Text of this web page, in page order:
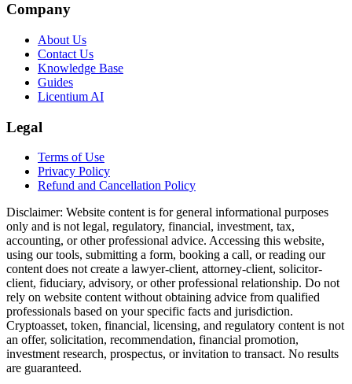
Company
About Us
Contact Us
Knowledge Base
Guides
Licentium AI
Legal
Terms of Use
Privacy Policy
Refund and Cancellation Policy
Disclaimer: Website content is for general informational purposes
only and is not legal, regulatory, financial, investment, tax,
accounting, or other professional advice. Accessing this website,
using our tools, submitting a form, booking a call, or reading our
content does not create a lawyer-client, attorney-client, solicitor-
client, fiduciary, advisory, or other professional relationship. Do not
rely on website content without obtaining advice from qualified
professionals based on your specific facts and jurisdiction.
Cryptoasset, token, financial, licensing, and regulatory content is not
an offer, solicitation, recommendation, financial promotion,
investment research, prospectus, or invitation to transact. No results
are guaranteed.